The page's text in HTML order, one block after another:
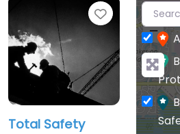
Favourite
Total Safety
+
−